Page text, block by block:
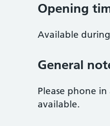
Opening
Available
General
Please phone
available.